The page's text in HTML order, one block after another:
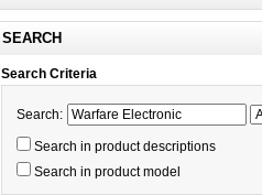
SEARCH
Search Criteria
Search:
Search in product descriptions
Search in product model